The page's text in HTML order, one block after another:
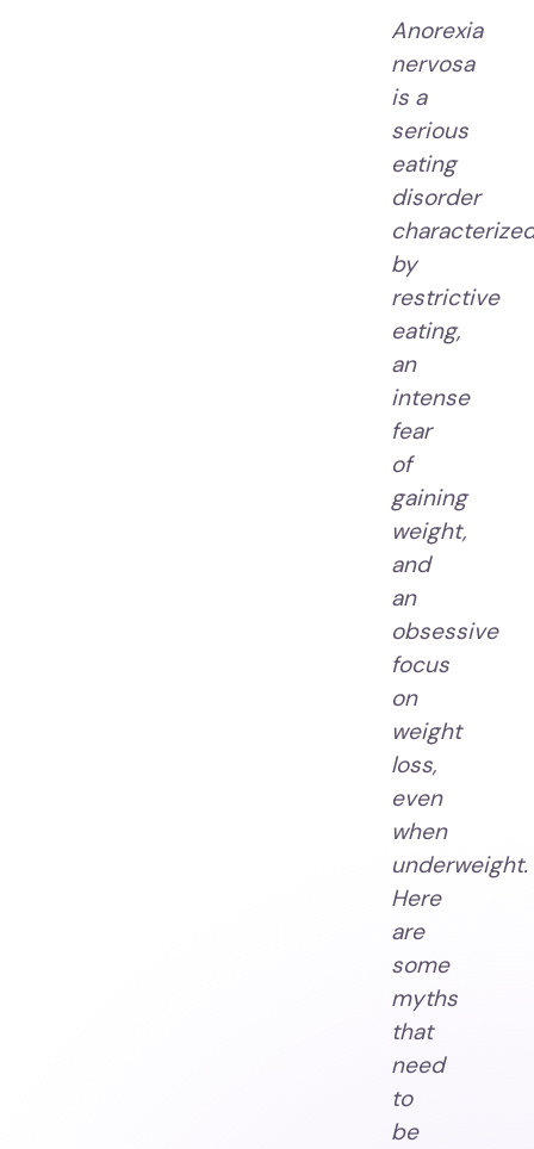
Anorexia
nervosa
is a
serious
eating
disorder
by
restrictive
eating,
an
intense
fear
of
gaining
weight,
and
an
obsessive
focus
on
weight
loss,
even
when
underweight.
Here
are
some
myths
that
need
to
be